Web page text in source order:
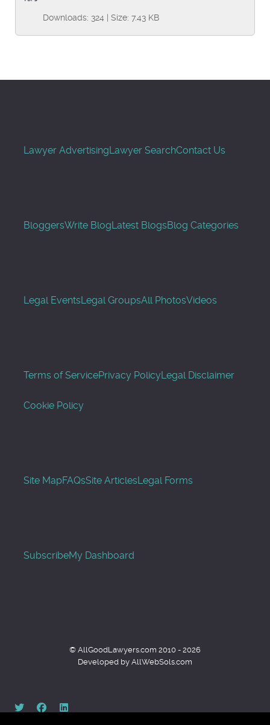
Downloads: 324 | Size: 7.43 KB
Lawyer AdvertisingLawyer SearchContact Us
BloggersWrite BlogLatest BlogsBlog Categories
Legal EventsLegal GroupsAll PhotosVideos
Terms of ServicePrivacy PolicyLegal Disclaimer
Cookie Policy
Site MapFAQsSite ArticlesLegal Forms
SubscribeMy Dashboard
© AllGoodLawyers.com 2010 - 2026
Developed by AllWebSols.com